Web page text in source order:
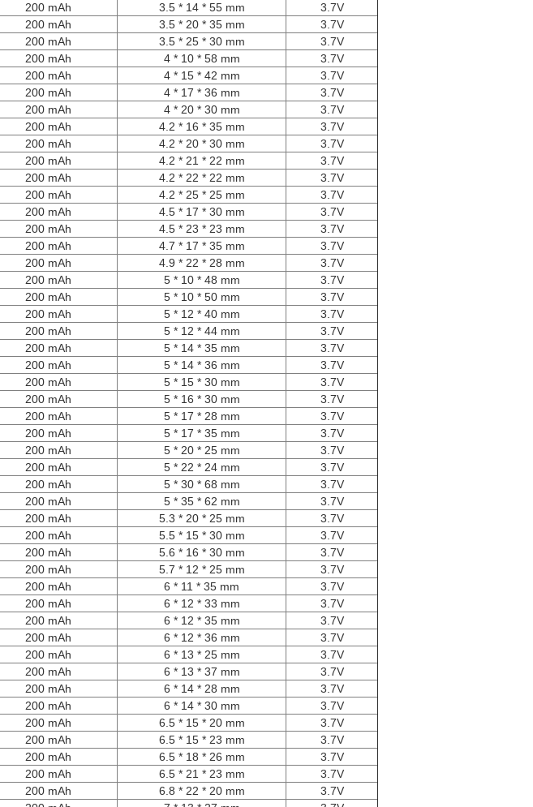
200 mAh 3.5 * 14 * 55 mm
3.7V
200 mAh 3.5 * 20 * 35 mm
3.7V
200 mAh 3.5 * 25 * 30 mm
3.7V
200 mAh 4 * 10 * 58 mm
3.7V
200 mAh 4 * 15 * 42 mm
3.7V
200 mAh 4 * 17 * 36 mm
3.7V
200 mAh 4 * 20 * 30 mm
3.7V
200 mAh 4.2 * 16 * 35 mm
3.7V
200 mAh 4.2 * 20 * 30 mm
3.7V
200 mAh 4.2 * 21 * 22 mm
3.7V
200 mAh 4.2 * 22 * 22 mm
3.7V
200 mAh 4.2 * 25 * 25 mm
3.7V
200 mAh 4.5 * 17 * 30 mm
3.7V
200 mAh 4.5 * 23 * 23 mm
3.7V
200 mAh 4.7 * 17 * 35 mm
3.7V
200 mAh 4.9 * 22 * 28 mm
3.7V
200 mAh 5 * 10 * 48 mm
3.7V
200 mAh 5 * 10 * 50 mm
3.7V
200 mAh 5 * 12 * 40 mm
3.7V
200 mAh 5 * 12 * 44 mm
3.7V
200 mAh 5 * 14 * 35 mm
3.7V
200 mAh 5 * 14 * 36 mm
3.7V
200 mAh 5 * 15 * 30 mm
3.7V
200 mAh 5 * 16 * 30 mm
3.7V
200 mAh 5 * 17 * 28 mm
3.7V
200 mAh 5 * 17 * 35 mm
3.7V
200 mAh 5 * 20 * 25 mm
3.7V
200 mAh 5 * 22 * 24 mm
3.7V
200 mAh 5 * 30 * 68 mm
3.7V
200 mAh 5 * 35 * 62 mm
3.7V
200 mAh 5.3 * 20 * 25 mm
3.7V
200 mAh 5.5 * 15 * 30 mm
3.7V
200 mAh 5.6 * 16 * 30 mm
3.7V
200 mAh 5.7 * 12 * 25 mm
3.7V
200 mAh 6 * 11 * 35 mm
3.7V
200 mAh 6 * 12 * 33 mm
3.7V
200 mAh 6 * 12 * 35 mm
3.7V
200 mAh 6 * 12 * 36 mm
3.7V
200 mAh 6 * 13 * 25 mm
3.7V
200 mAh 6 * 13 * 37 mm
3.7V
200 mAh 6 * 14 * 28 mm
3.7V
200 mAh 6 * 14 * 30 mm
3.7V
200 mAh 6.5 * 15 * 20 mm
3.7V
200 mAh 6.5 * 15 * 23 mm
3.7V
200 mAh 6.5 * 18 * 26 mm
3.7V
200 mAh 6.5 * 21 * 23 mm
3.7V
200 mAh 6.8 * 22 * 20 mm
3.7V